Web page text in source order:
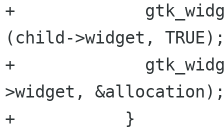
+
(child->widget,
+
>widget,
+           }